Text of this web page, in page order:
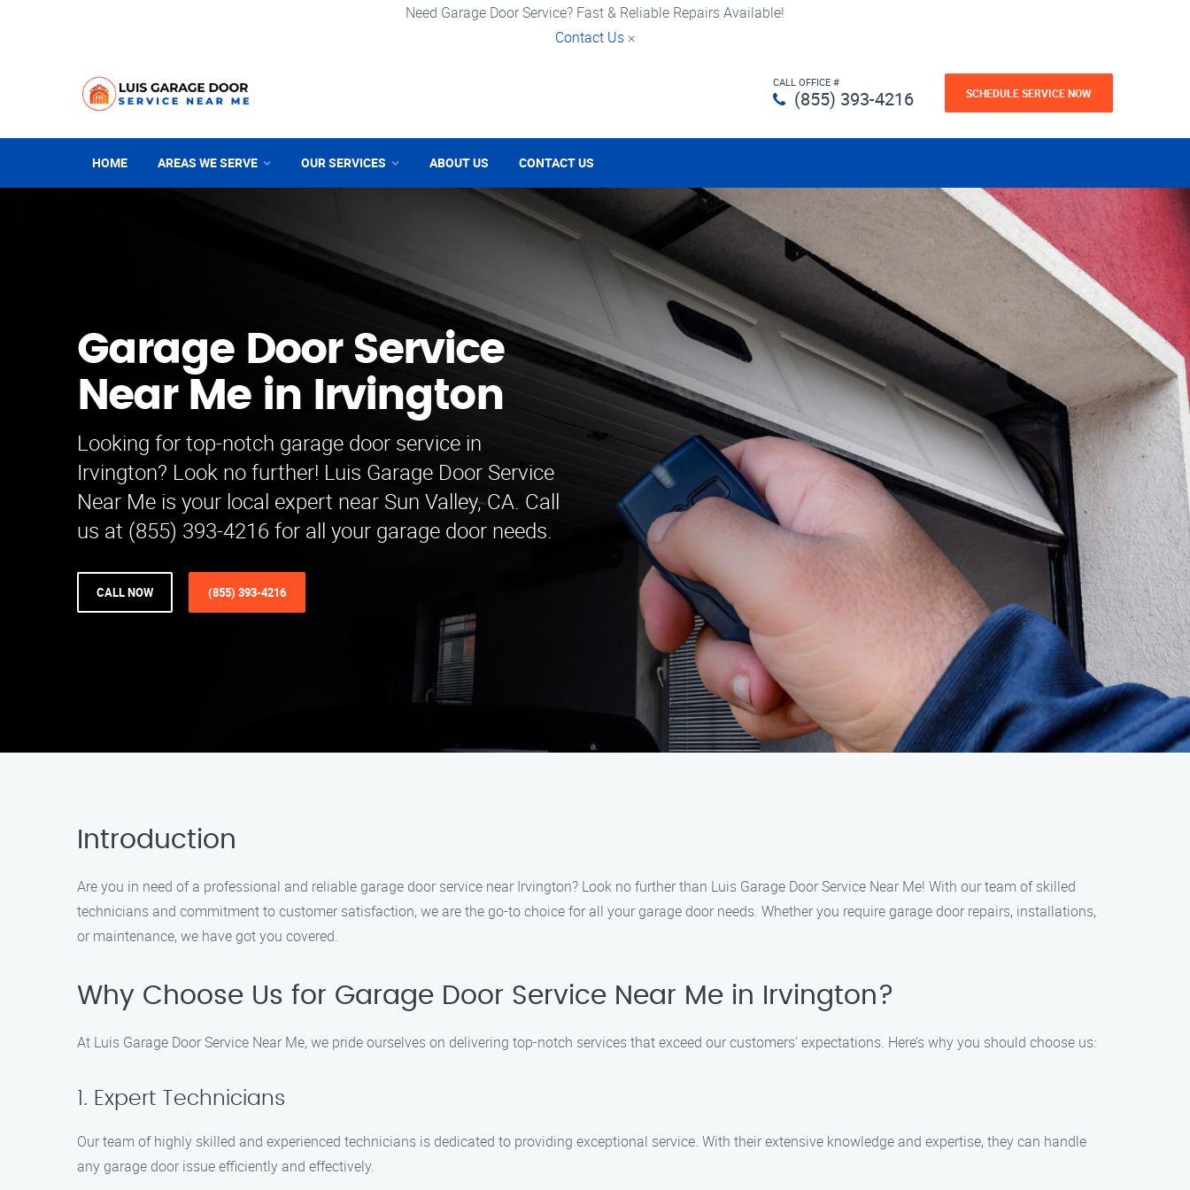
Need Garage Door Service? Fast & Reliable Repairs Available!
Contact Us ×
CALL OFFICE #
(855) 393-4216 SCHEDULE SERVICE NOW
HOME AREAS WE SERVE OUR SERVICES ABOUT US CONTACT US
Garage Door Service
Near Me in Irvington
Looking for top-notch garage door service in
Irvington? Look no further! Luis Garage Door Service
Near Me is your local expert near Sun Valley, CA. Call
us at (855) 393-4216 for all your garage door needs.
CALL NOW (855) 393-4216
Introduction
Are you in need of a professional and reliable garage door service near Irvington? Look no further than Luis Garage Door Service Near Me! With our team of skilled
technicians and commitment to customer satisfaction, we are the go-to choice for all your garage door needs. Whether you require garage door repairs, installations,
or maintenance, we have got you covered.
Why Choose Us for Garage Door Service Near Me in Irvington?
At Luis Garage Door Service Near Me, we pride ourselves on delivering top-notch services that exceed our customers’ expectations. Here’s why you should choose us:
1. Expert Technicians
Our team of highly skilled and experienced technicians is dedicated to providing exceptional service. With their extensive knowledge and expertise, they can handle
any garage door issue efficiently and effectively.